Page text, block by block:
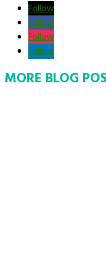
Follow
Follow
Follow
Follow
MORE BLOG